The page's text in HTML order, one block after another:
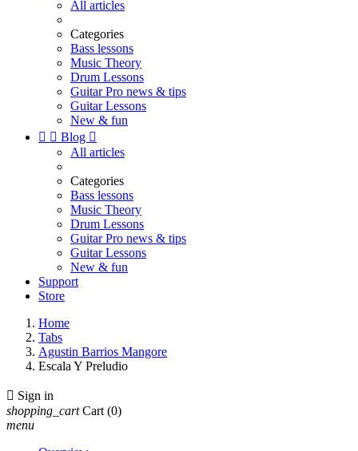
All articles
Categories
Bass lessons
Music Theory
Drum Lessons
Guitar Pro news & tips
Guitar Lessons
New & fun
  Blog 
All articles
Categories
Bass lessons
Music Theory
Drum Lessons
Guitar Pro news & tips
Guitar Lessons
New & fun
Support
Store
Home
Tabs
Agustin Barrios Mangore
Escala Y Preludio
 Sign in
shopping_cart Cart (0)
menu